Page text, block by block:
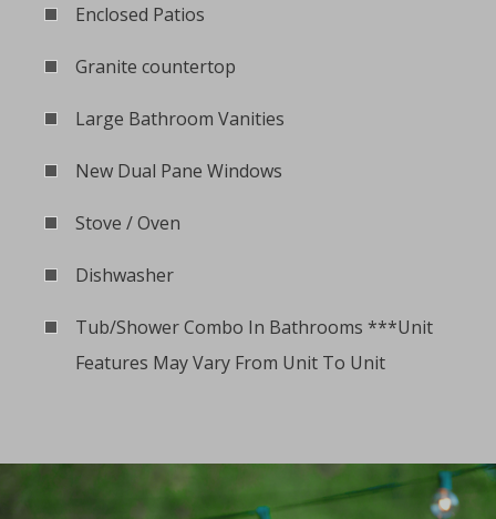
Enclosed Patios
Granite countertop
Large Bathroom Vanities
New Dual Pane Windows
Stove / Oven
Dishwasher
Tub/Shower Combo In Bathrooms ***Unit
Features May Vary From Unit To Unit